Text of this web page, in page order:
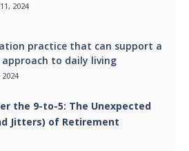
2024
practice that can support a
approach to daily living
2024
the 9-to-5: The Unexpected
Jitters) of Retirement